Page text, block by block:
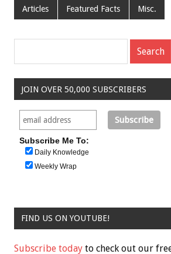
Articles Featured Facts Misc.
JOIN OVER 50,000 SUBSCRIBERS
Subscribe Me To:
Daily Knowledge
Weekly Wrap
FIND US ON YOUTUBE!
Subscribe today to check out our